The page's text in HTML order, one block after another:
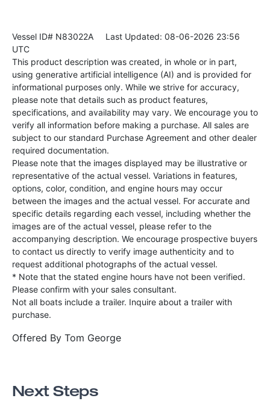
Vessel ID# N83022A Last Updated: 08-06-2026 23:56
UTC
This product description was created, in whole or in part,
using generative artificial intelligence (AI) and is provided for
informational purposes only. While we strive for accuracy,
please note that details such as product features,
specifications, and availability may vary. We encourage you to
verify all information before making a purchase. All sales are
subject to our standard Purchase Agreement and other dealer
required documentation.
Please note that the images displayed may be illustrative or
representative of the actual vessel. Variations in features,
options, color, condition, and engine hours may occur
between the images and the actual vessel. For accurate and
specific details regarding each vessel, including whether the
images are of the actual vessel, please refer to the
accompanying description. We encourage prospective buyers
to contact us directly to verify image authenticity and to
request additional photographs of the actual vessel.
* Note that the stated engine hours have not been verified.
Please confirm with your sales consultant.
Not all boats include a trailer. Inquire about a trailer with
purchase.
Offered By Tom George
Next Steps